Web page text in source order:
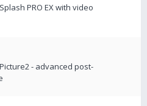
PRO EX with video
- advanced post-